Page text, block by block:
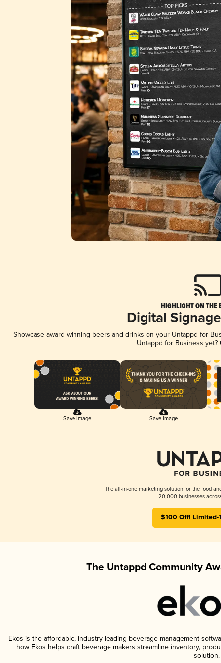
HIGHLIGHT ON THE
Digital
Showcase award-winning beers and drinks on your Untappd for
Untappd for Business yet?
Save Image Save Image
The all-in-one marketing solution for the food
20,000 businesses
$100 Off! Limited-
The Untappd Community
Ekos is the affordable, industry-leading beverage management
how Ekos helps craft beverage makers streamline inventory,
solution.